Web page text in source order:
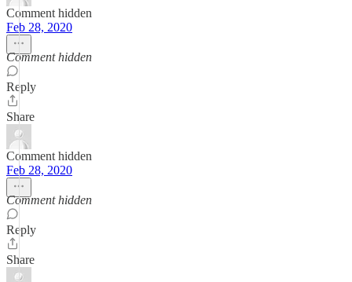
Comment hidden
Feb 28, 2020
Comment hidden
Reply
Share
Comment hidden
Feb 28, 2020
Comment hidden
Reply
Share